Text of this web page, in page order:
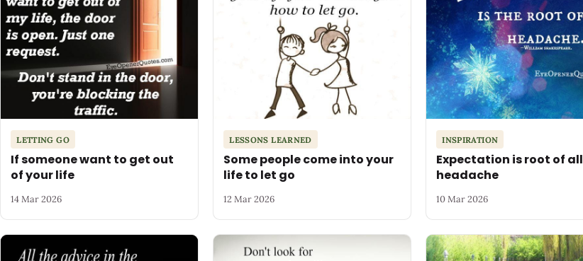
LETTING GO
If someone want to get out
of your life
14 Mar 2026
LESSONS LEARNED
Some people come into your
life to let go
12 Mar 2026
INSPIRATION
Expectation is root of all
headache
10 Mar 2026